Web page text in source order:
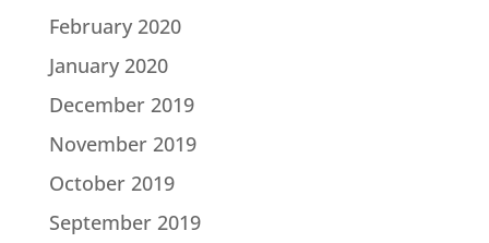
February 2020
January 2020
December 2019
November 2019
October 2019
September 2019